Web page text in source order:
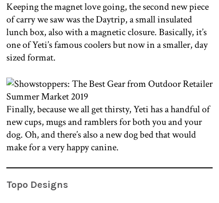
Keeping the magnet love going, the second new piece
of carry we saw was the Daytrip, a small insulated
lunch box, also with a magnetic closure. Basically, it’s
one of Yeti’s famous coolers but now in a smaller, day
sized format.
Finally, because we all get thirsty, Yeti has a handful of
new cups, mugs and ramblers for both you and your
dog. Oh, and there’s also a new dog bed that would
make for a very happy canine.
Topo Designs